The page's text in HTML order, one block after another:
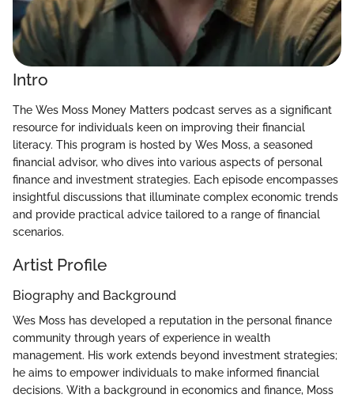
Intro
The Wes Moss Money Matters podcast serves as a significant
resource for individuals keen on improving their financial
literacy. This program is hosted by Wes Moss, a seasoned
financial advisor, who dives into various aspects of personal
finance and investment strategies. Each episode encompasses
insightful discussions that illuminate complex economic trends
and provide practical advice tailored to a range of financial
scenarios.
Artist Profile
Biography and Background
Wes Moss has developed a reputation in the personal finance
community through years of experience in wealth
management. His work extends beyond investment strategies;
he aims to empower individuals to make informed financial
decisions. With a background in economics and finance, Moss